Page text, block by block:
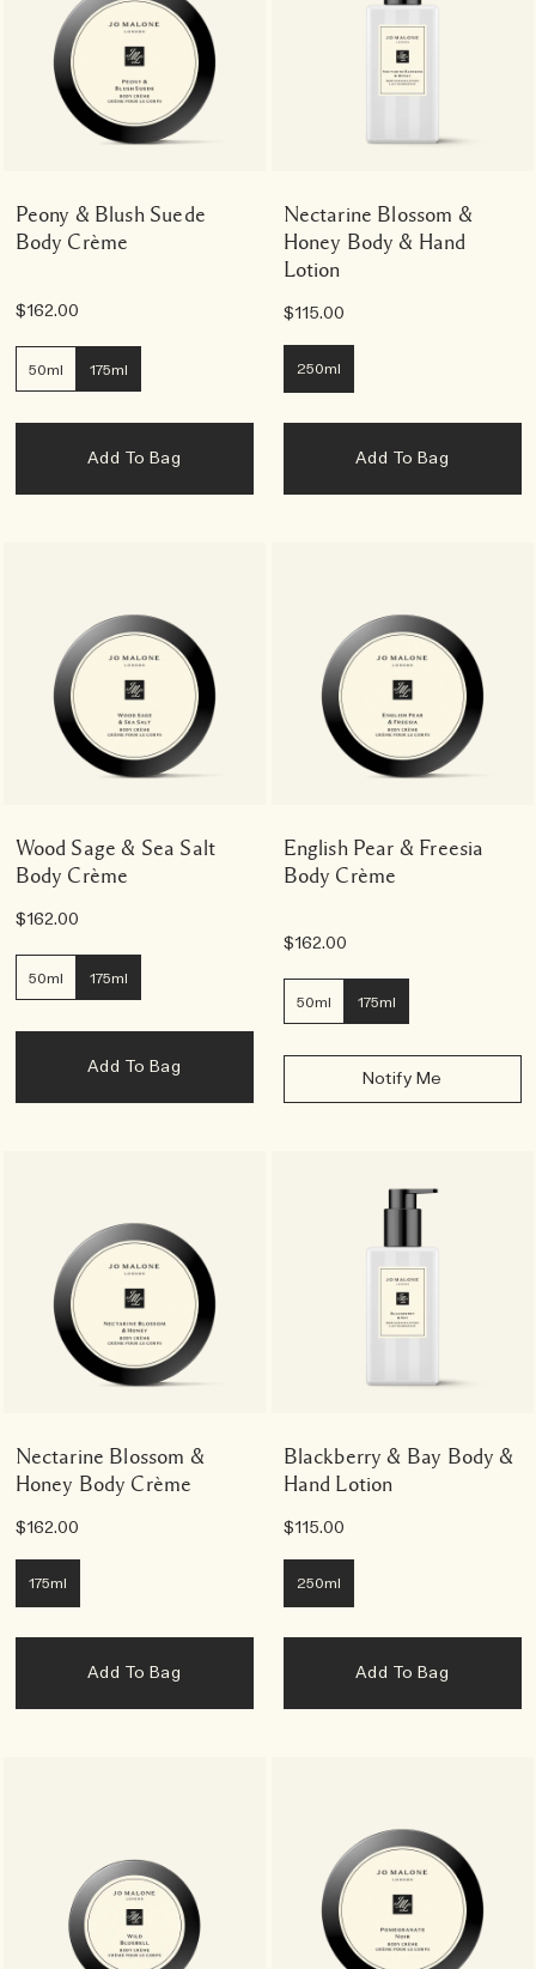
Peony & Blush Suede
Body Crème
$162.00
50ml 175ml
Add To Bag
Nectarine Blossom &
Honey Body & Hand
Lotion
$115.00
250ml
Add To Bag
Wood Sage & Sea Salt
Body Crème
$162.00
50ml 175ml
Add To Bag
English Pear & Freesia
Body Crème
$162.00
50ml 175ml
Notify Me
Nectarine Blossom &
Honey Body Crème
$162.00
175ml
Add To Bag
Blackberry & Bay Body &
Hand Lotion
$115.00
250ml
Add To Bag